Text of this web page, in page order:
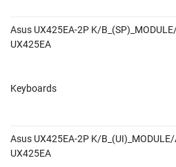
Asus UX425EA-2P K/
UX425EA
Keyboards
Asus UX425EA-2P K/
UX425EA